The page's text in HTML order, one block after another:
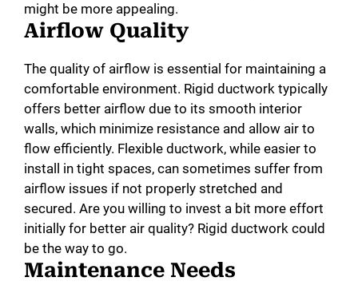
might be more appealing.
Airflow Quality
The quality of airflow is essential for maintaining a
comfortable environment. Rigid ductwork typically
offers better airflow due to its smooth interior
walls, which minimize resistance and allow air to
flow efficiently. Flexible ductwork, while easier to
install in tight spaces, can sometimes suffer from
airflow issues if not properly stretched and
secured. Are you willing to invest a bit more effort
initially for better air quality? Rigid ductwork could
be the way to go.
Maintenance Needs